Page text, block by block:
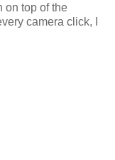
on top of the
camera click, I